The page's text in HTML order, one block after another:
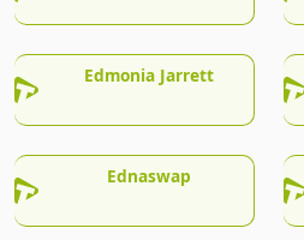
Edmonia Jarrett
Ednaswap